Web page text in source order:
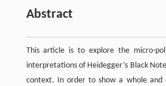
Abstract
This article is to explore the micro-
interpretations of Heidegger’s Black
context. In order to show a whole and